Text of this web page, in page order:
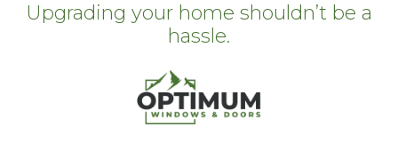
Upgrading your home shouldn’t be a
hassle.